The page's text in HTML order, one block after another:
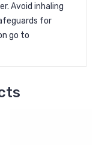
Avoid inhaling
for
go to